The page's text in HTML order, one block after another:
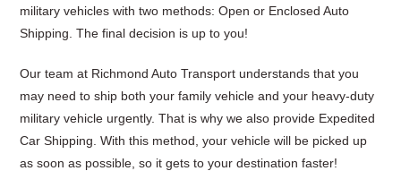
military vehicles with two methods: Open or Enclosed Auto
Shipping. The final decision is up to you!
Our team at Richmond Auto Transport understands that you
may need to ship both your family vehicle and your heavy-duty
military vehicle urgently. That is why we also provide Expedited
Car Shipping. With this method, your vehicle will be picked up
as soon as possible, so it gets to your destination faster!